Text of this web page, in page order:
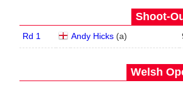
Shoot-
Rd 1 Andy Hicks(a)
Welsh